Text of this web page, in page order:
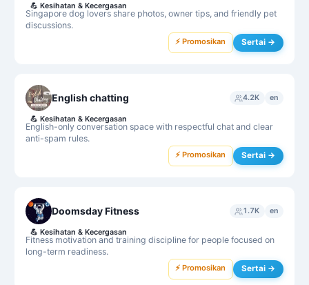
Singapore dog lovers share photos, owner tips, and friendly pet
discussions.
💪 Kesihatan & Kecergasan
⚡ Promosikan Sertai →
English chatting 4.2K en
English-only conversation space with respectful chat and clear
anti-spam rules.
💪 Kesihatan & Kecergasan
⚡ Promosikan Sertai →
Doomsday Fitness 1.7K en
Fitness motivation and training discipline for people focused on
long-term readiness.
💪 Kesihatan & Kecergasan
⚡ Promosikan Sertai →